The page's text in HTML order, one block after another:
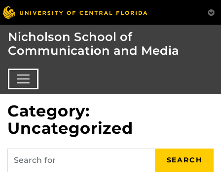
Nicholson School of
Communication and Media
Category:
Uncategorized
SEARCH